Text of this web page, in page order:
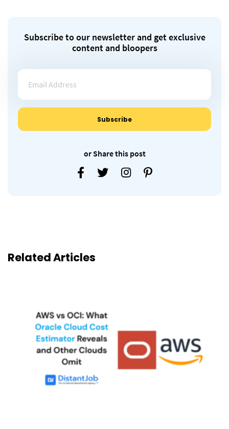
Subscribe to our newsletter and get exclusive
content and bloopers
or Share this post
Related Articles